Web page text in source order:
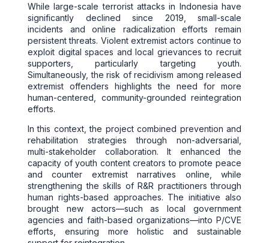
While large-scale terrorist attacks in Indonesia have
significantly declined since 2019, small-scale
incidents and online radicalization efforts remain
persistent threats. Violent extremist actors continue to
exploit digital spaces and local grievances to recruit
supporters, particularly targeting youth.
Simultaneously, the risk of recidivism among released
extremist offenders highlights the need for more
human-centered, community-grounded reintegration
efforts.
In this context, the project combined prevention and
rehabilitation strategies through non-adversarial,
multi-stakeholder collaboration. It enhanced the
capacity of youth content creators to promote peace
and counter extremist narratives online, while
strengthening the skills of R&R practitioners through
human rights-based approaches. The initiative also
brought new actors—such as local government
agencies and faith-based organizations—into P/CVE
efforts, ensuring more holistic and sustainable